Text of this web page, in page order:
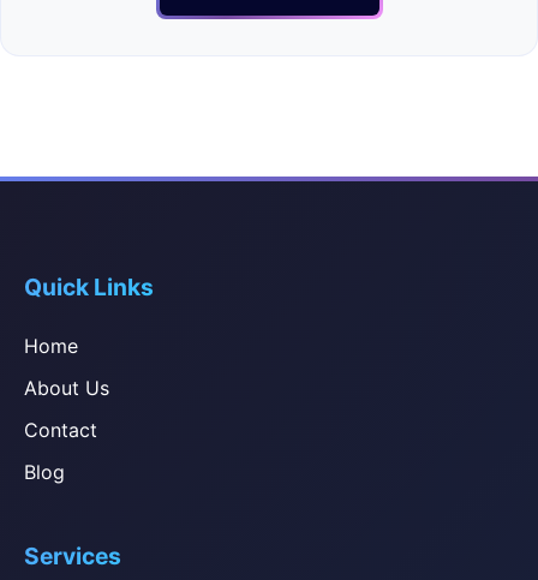
Quick Links
Home
About Us
Contact
Blog
Services